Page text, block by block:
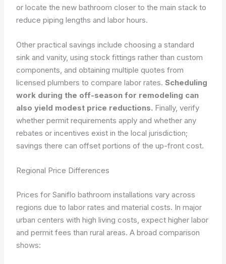
or locate the new bathroom closer to the main stack to
reduce piping lengths and labor hours.
Other practical savings include choosing a standard
sink and vanity, using stock fittings rather than custom
components, and obtaining multiple quotes from
licensed plumbers to compare labor rates.Scheduling
work during the off-season for remodeling can
also yield modest price reductions. Finally, verify
whether permit requirements apply and whether any
rebates or incentives exist in the local jurisdiction;
savings there can offset portions of the up-front cost.
Regional Price Differences
Prices for Saniflo bathroom installations vary across
regions due to labor rates and material costs. In major
urban centers with high living costs, expect higher labor
and permit fees than rural areas. A broad comparison
shows: